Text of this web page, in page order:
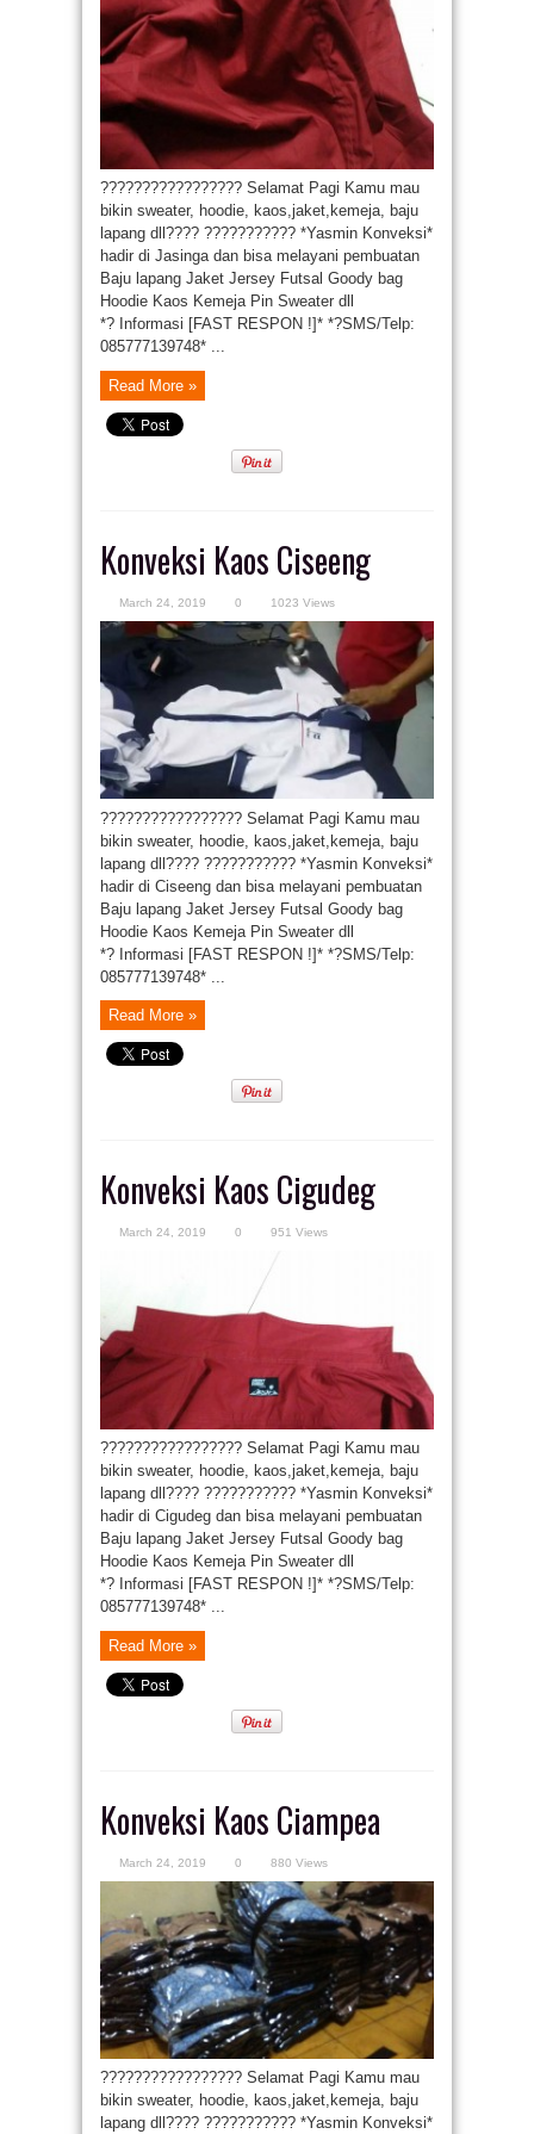
????????????????? Selamat Pagi Kamu mau
bikin sweater, hoodie, kaos,jaket,kemeja, baju
lapang dll???? ??????????? *Yasmin Konveksi*
hadir di Jasinga dan bisa melayani pembuatan
Baju lapang Jaket Jersey Futsal Goody bag
Hoodie Kaos Kemeja Pin Sweater dll
*? Informasi [FAST RESPON !]* *?SMS/Telp:
085777139748* ...
Read More »
Konveksi Kaos Ciseeng
March 24, 2019 0 1023 Views
????????????????? Selamat Pagi Kamu mau
bikin sweater, hoodie, kaos,jaket,kemeja, baju
lapang dll???? ??????????? *Yasmin Konveksi*
hadir di Ciseeng dan bisa melayani pembuatan
Baju lapang Jaket Jersey Futsal Goody bag
Hoodie Kaos Kemeja Pin Sweater dll
*? Informasi [FAST RESPON !]* *?SMS/Telp:
085777139748* ...
Read More »
Konveksi Kaos Cigudeg
March 24, 2019 0 951 Views
????????????????? Selamat Pagi Kamu mau
bikin sweater, hoodie, kaos,jaket,kemeja, baju
lapang dll???? ??????????? *Yasmin Konveksi*
hadir di Cigudeg dan bisa melayani pembuatan
Baju lapang Jaket Jersey Futsal Goody bag
Hoodie Kaos Kemeja Pin Sweater dll
*? Informasi [FAST RESPON !]* *?SMS/Telp:
085777139748* ...
Read More »
Konveksi Kaos Ciampea
March 24, 2019 0 880 Views
????????????????? Selamat Pagi Kamu mau
bikin sweater, hoodie, kaos,jaket,kemeja, baju
lapang dll???? ??????????? *Yasmin Konveksi*